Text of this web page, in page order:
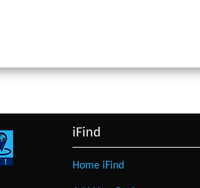
iFind
Home iFind